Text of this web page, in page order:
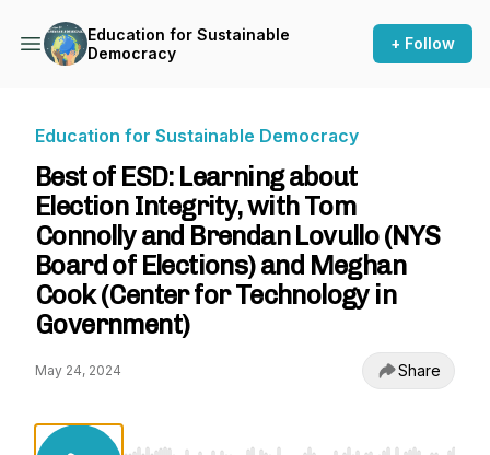
Education for Sustainable
Democracy
+ Follow
Education for Sustainable Democracy
Best of ESD: Learning about
Election Integrity, with Tom
Connolly and Brendan Lovullo (NYS
Board of Elections) and Meghan
Cook (Center for Technology in
Government)
May 24, 2024 Share